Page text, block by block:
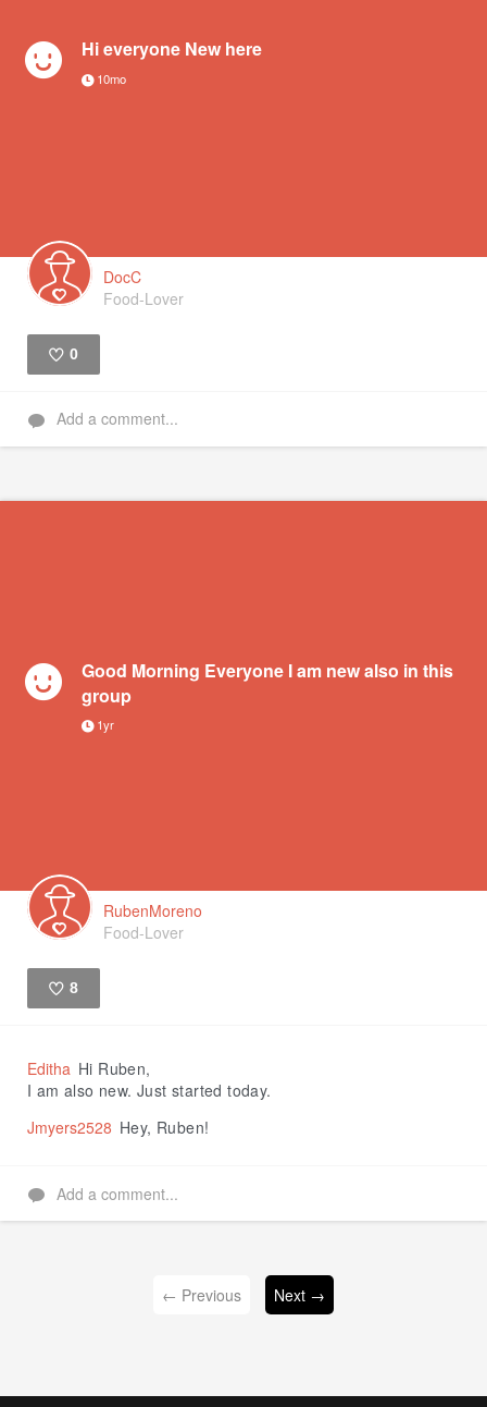
Hi everyone New here
10mo
DocC
Food-Lover
0
Add a comment...
Good Morning Everyone I am new also in this
group
1yr
RubenMoreno
Food-Lover
8
Editha Hi Ruben,
I am also new. Just started today.
Jmyers2528 Hey, Ruben!
Add a comment...
← Previous Next →